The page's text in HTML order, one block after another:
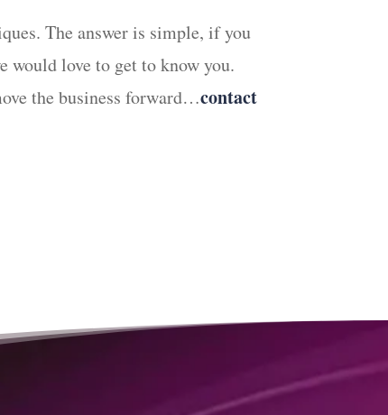
The answer is simple, if you
would love to get to know you.
the business forward…contact